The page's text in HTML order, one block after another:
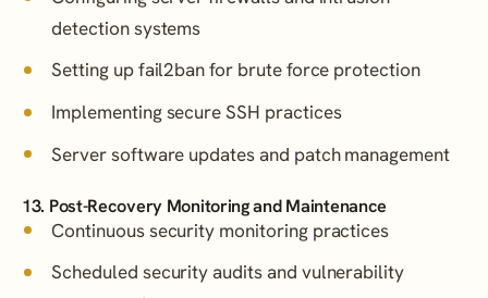
detection systems
Setting up fail2ban for brute force protection
Implementing secure SSH practices
Server software updates and patch management
13. Post-Recovery Monitoring and Maintenance
Continuous security monitoring practices
Scheduled security audits and vulnerability